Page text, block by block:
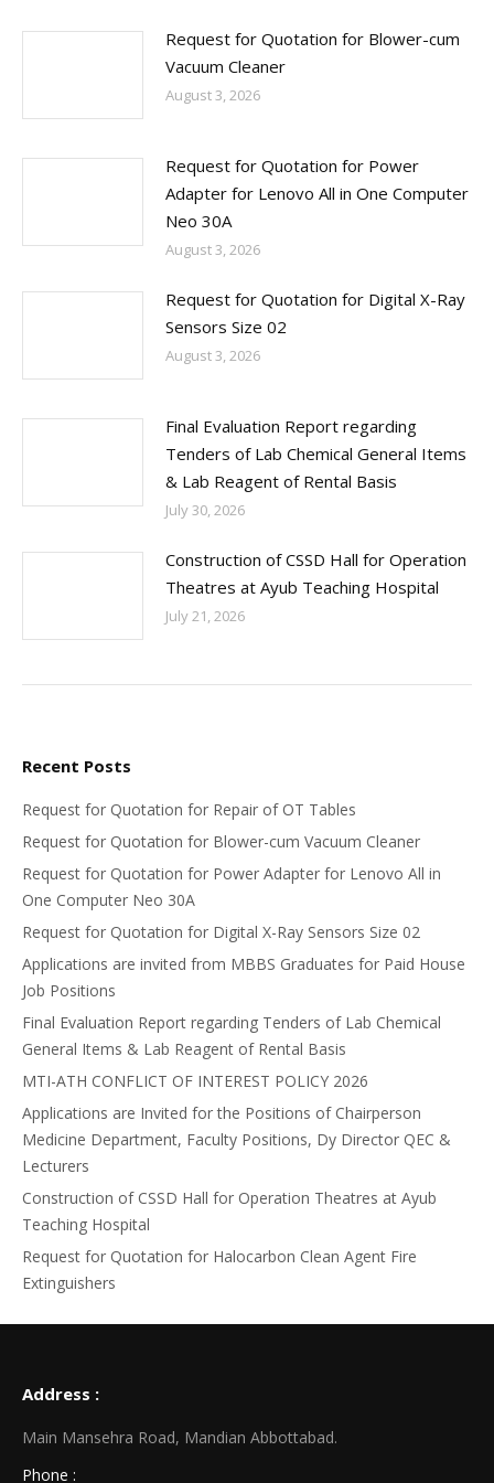
Request for Quotation for Blower-cum
Vacuum Cleaner
August 3, 2026
Request for Quotation for Power
Adapter for Lenovo All in One Computer
Neo 30A
August 3, 2026
Request for Quotation for Digital X-Ray
Sensors Size 02
August 3, 2026
Final Evaluation Report regarding
Tenders of Lab Chemical General Items
& Lab Reagent of Rental Basis
July 30, 2026
Construction of CSSD Hall for Operation
Theatres at Ayub Teaching Hospital
July 21, 2026
Recent Posts
Request for Quotation for Repair of OT Tables
Request for Quotation for Blower-cum Vacuum Cleaner
Request for Quotation for Power Adapter for Lenovo All in
One Computer Neo 30A
Request for Quotation for Digital X-Ray Sensors Size 02
Applications are invited from MBBS Graduates for Paid House
Job Positions
Final Evaluation Report regarding Tenders of Lab Chemical
General Items & Lab Reagent of Rental Basis
MTI-ATH CONFLICT OF INTEREST POLICY 2026
Applications are Invited for the Positions of Chairperson
Medicine Department, Faculty Positions, Dy Director QEC &
Lecturers
Construction of CSSD Hall for Operation Theatres at Ayub
Teaching Hospital
Request for Quotation for Halocarbon Clean Agent Fire
Extinguishers
Address :
Main Mansehra Road, Mandian Abbottabad.
Phone :